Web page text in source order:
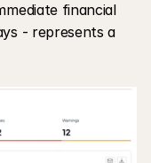
financial
- represents a